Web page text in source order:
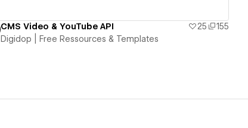
CMS Video & YouTube API 25
155
Digidop | Free Ressources & Templates